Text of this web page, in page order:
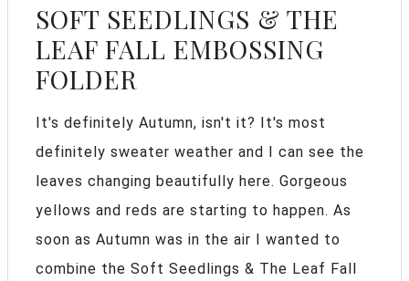
SOFT SEEDLINGS & THE
LEAF FALL EMBOSSING
FOLDER
It's definitely Autumn, isn't it? It's most
definitely sweater weather and I can see the
leaves changing beautifully here. Gorgeous
yellows and reds are starting to happen. As
soon as Autumn was in the air I wanted to
combine the Soft Seedlings & The Leaf Fall